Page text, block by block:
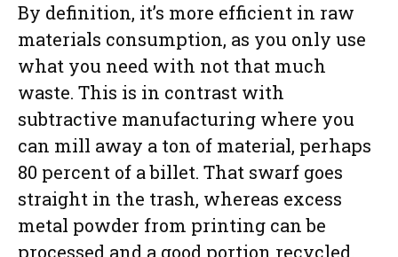
By definition, it’s more efficient in raw
materials consumption, as you only use
what you need with not that much
waste. This is in contrast with
subtractive manufacturing where you
can mill away a ton of material, perhaps
80 percent of a billet. That swarf goes
straight in the trash, whereas excess
metal powder from printing can be
processed and a good portion recycled.